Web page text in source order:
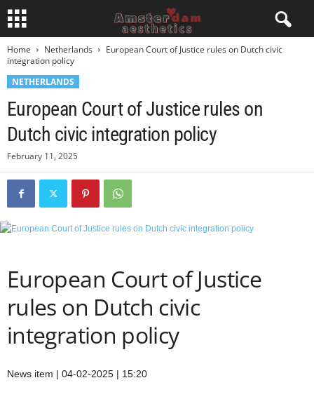
Home Netherlands
European Court of Justice rules on Dutch civic
integration policy
NETHERLANDS
European Court of Justice rules on
Dutch civic integration policy
February 11, 2025
European Court of Justice
rules on Dutch civic
integration policy
News item | 04-02-2025 | 15:20